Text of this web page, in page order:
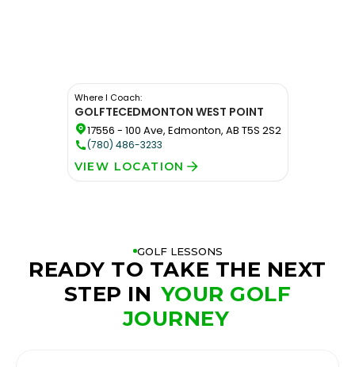
Where I Coach:
GOLFTECEDMONTON WEST POINT
17556 - 100 Ave, Edmonton, AB T5S 2S2
(780) 486-3233
VIEW LOCATION
GOLF LESSONS
READY TO TAKE THE NEXT
STEP IN YOUR GOLF
JOURNEY